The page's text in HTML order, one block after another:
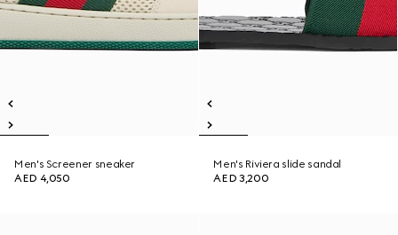
Men's Screener sneaker
AED 4,050
Men's Riviera slide sandal
AED 3,200